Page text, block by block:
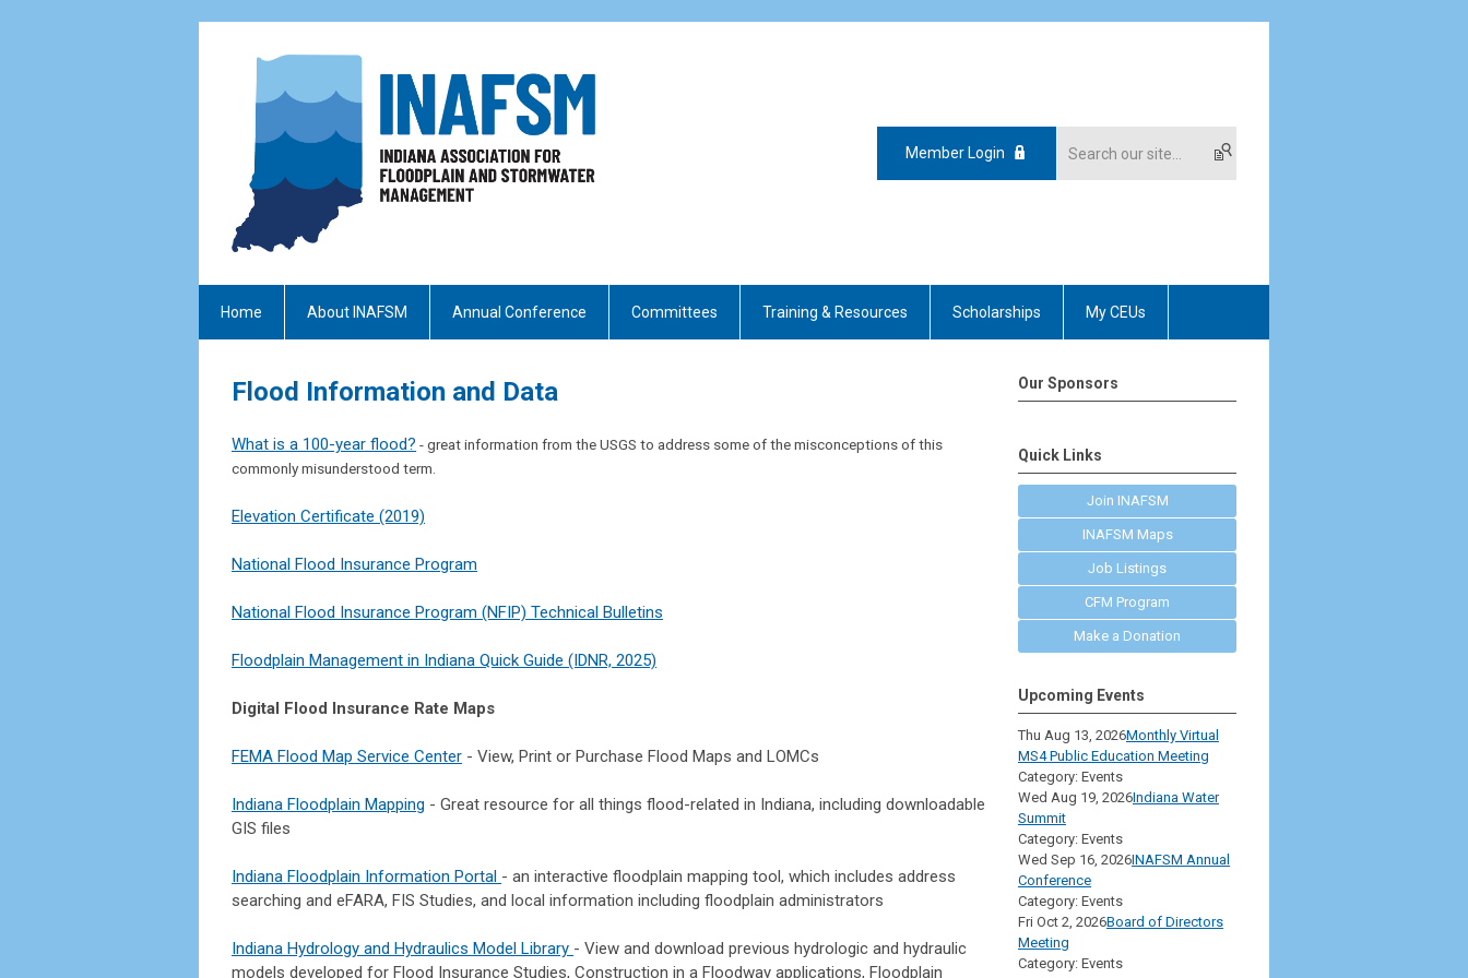
Member Login
Home About INAFSM Annual Conference Committees Training & Resources Scholarships My CEUs
Flood Information and Data
What is a 100-year flood? - great information from the USGS to address some of the misconceptions of this
commonly misunderstood term.
Elevation Certificate (2019)
National Flood Insurance Program
National Flood Insurance Program (NFIP) Technical Bulletins
Floodplain Management in Indiana Quick Guide (IDNR, 2025)
Digital Flood Insurance Rate Maps
FEMA Flood Map Service Center - View, Print or Purchase Flood Maps and LOMCs
Indiana Floodplain Mapping - Great resource for all things flood-related in Indiana, including downloadable
GIS files
Indiana Floodplain Information Portal - an interactive floodplain mapping tool, which includes address
searching and eFARA, FIS Studies, and local information including floodplain administrators
Indiana Hydrology and Hydraulics Model Library - View and download previous hydrologic and hydraulic
models developed for Flood Insurance Studies, Construction in a Floodway applications, Floodplain
Our Sponsors
Quick Links
Join INAFSM
INAFSM Maps
Job Listings
CFM Program
Make a Donation
Upcoming Events
Thu Aug 13, 2026Monthly Virtual
MS4 Public Education Meeting
Category: Events
Wed Aug 19, 2026Indiana Water
Summit
Category: Events
Wed Sep 16, 2026INAFSM Annual
Conference
Category: Events
Fri Oct 2, 2026Board of Directors
Meeting
Category: Events